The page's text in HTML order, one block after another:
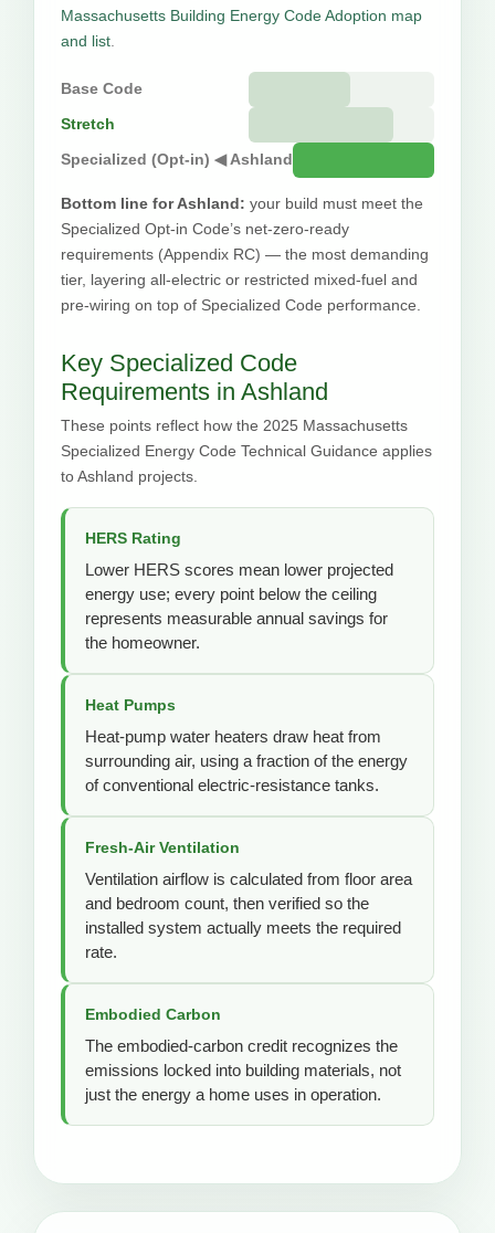
Massachusetts Building Energy Code Adoption map
and list
Base Code
Stretch
Specialized (Opt-in) ◀ Ashland
Bottom line for Ashland: your build must meet the
Specialized Opt-in Code’s net-zero-ready
requirements (Appendix RC) — the most demanding
tier, layering all-electric or restricted mixed-fuel and
pre-wiring on top of Specialized Code performance.
Key Specialized Code
Requirements in Ashland
These points reflect how the 2025 Massachusetts
Specialized Energy Code Technical Guidance applies
to Ashland projects.
HERS Rating
Lower HERS scores mean lower projected
energy use; every point below the ceiling
represents measurable annual savings for
the homeowner.
Heat Pumps
Heat-pump water heaters draw heat from
surrounding air, using a fraction of the energy
of conventional electric-resistance tanks.
Fresh-Air Ventilation
Ventilation airflow is calculated from floor area
and bedroom count, then verified so the
installed system actually meets the required
rate.
Embodied Carbon
The embodied-carbon credit recognizes the
emissions locked into building materials, not
just the energy a home uses in operation.